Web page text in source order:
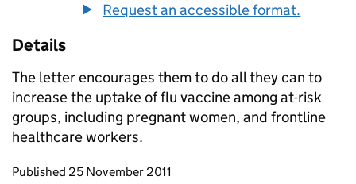
Request an accessible format.
Details
The letter encourages them to do all they can to
increase the uptake of flu vaccine among at-risk
groups, including pregnant women, and frontline
healthcare workers.
Updates to this page
Published 25 November 2011